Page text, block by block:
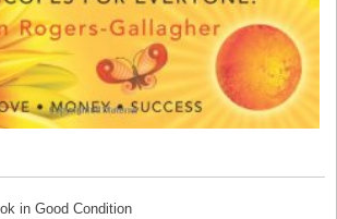
in Good Condition